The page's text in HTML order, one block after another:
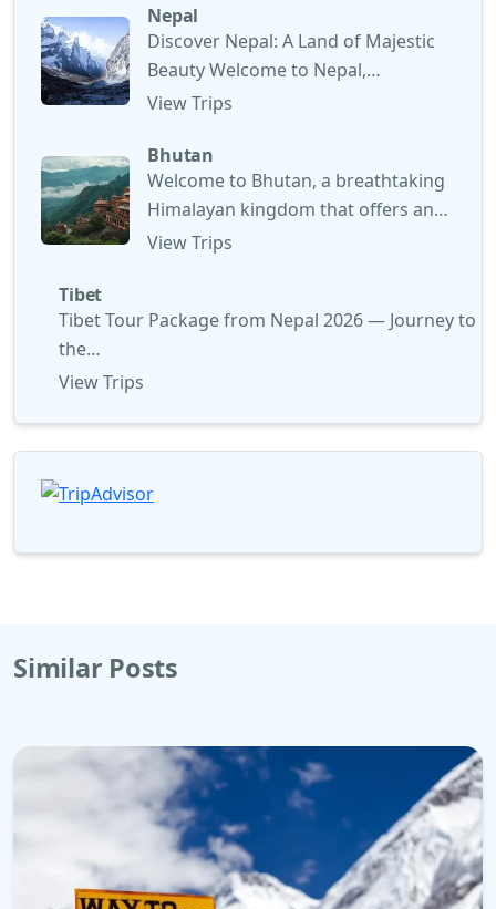
Nepal
Discover Nepal: A Land of Majestic
Beauty Welcome to Nepal,…
View Trips
Bhutan
Welcome to Bhutan, a breathtaking
Himalayan kingdom that offers an…
View Trips
Tibet
Tibet Tour Package from Nepal 2026 — Journey to
the…
View Trips
Similar Posts